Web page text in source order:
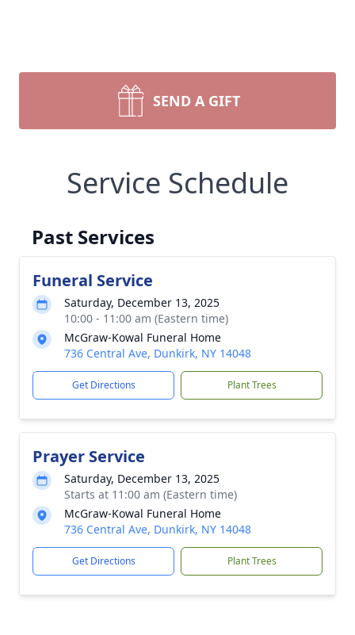
SEND A GIFT
Service Schedule
Past Services
Funeral Service
Saturday, December 13, 2025
10:00 - 11:00 am (Eastern time)
McGraw-Kowal Funeral Home
736 Central Ave, Dunkirk, NY 14048
Get Directions Plant Trees
Prayer Service
Saturday, December 13, 2025
Starts at 11:00 am (Eastern time)
McGraw-Kowal Funeral Home
736 Central Ave, Dunkirk, NY 14048
Get Directions Plant Trees